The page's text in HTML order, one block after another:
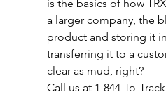
is the basics of how
a larger company, the
product and storing it
transferring it to a
clear as mud, right?
Call us at 1-844-To-